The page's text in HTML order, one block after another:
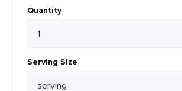
Quantity
Serving Size